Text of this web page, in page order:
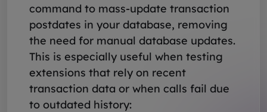
command to mass-update transaction
postdates in your database, removing
the need for manual database updates.
This is especially useful when testing
extensions that rely on recent
transaction data or when calls fail due
to outdated history: